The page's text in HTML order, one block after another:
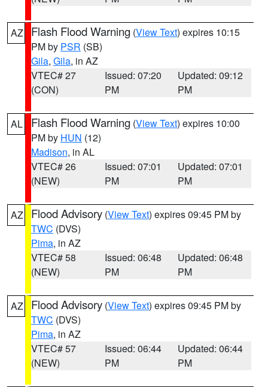
AZ Flash Flood Warning (View Text) expires 10:15
PM by PSR (SB)
Gila, Gila, in AZ
VTEC# 27
(CON)
Issued: 07:20
PM
Updated: 09:12
PM
AL Flash Flood Warning (View Text) expires 10:00
PM by HUN (12)
Madison, in AL
VTEC# 26
(NEW)
Issued: 07:01
PM
Updated: 07:01
PM
AZ Flood Advisory (View Text) expires 09:45 PM by
TWC (DVS)
Pima, in AZ
VTEC# 58
(NEW)
Issued: 06:48
PM
Updated: 06:48
PM
AZ Flood Advisory (View Text) expires 09:45 PM by
TWC (DVS)
Pima, in AZ
VTEC# 57
(NEW)
Issued: 06:44
PM
Updated: 06:44
PM